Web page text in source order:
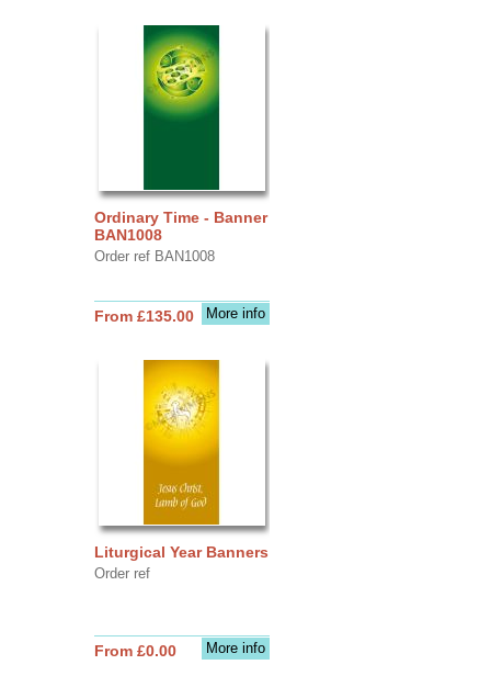
Ordinary Time - Banner
BAN1008
Order ref BAN1008
More info
From £135.00
Liturgical Year Banners
Order ref
More info
From £0.00